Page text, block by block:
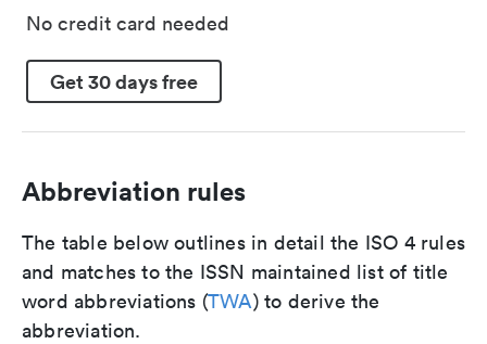
No credit card needed
Get 30 days free
Abbreviation rules
The table below outlines in detail the ISO 4 rules
and matches to the ISSN maintained list of title
word abbreviations (TWA) to derive the
abbreviation.